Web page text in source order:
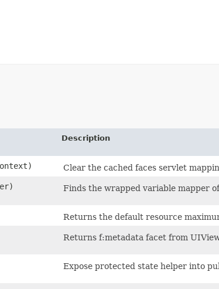
Description
Clear the cached faces servlet
Finds the wrapped variable mapper
Returns the default resource
Returns f:metadata facet from
Expose protected state helper into